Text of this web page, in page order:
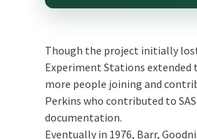
Though the project initially
Experiment Stations
more people joining and
Perkins who contributed to
documentation.
Eventually in 1976, Barr,